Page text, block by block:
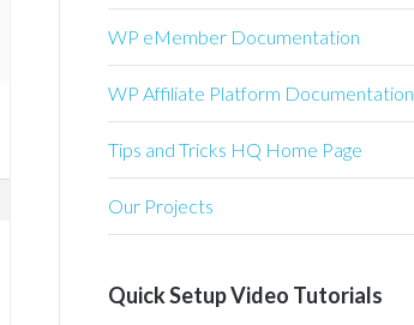
WP eMember Documentation
WP Affiliate Platform Documentation
Tips and Tricks HQ Home Page
Our Projects
Quick Setup Video Tutorials